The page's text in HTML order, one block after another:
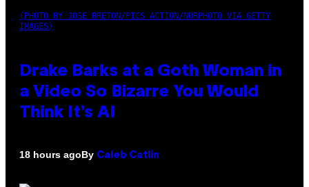
(PHOTO BY JOSE BRETON/PICS ACTION/NURPHOTO VIA GETTY
IMAGES)
Drake Barks at a Goth Woman in
a Video So Bizarre You Would
Think It’s AI
18 hours agoBy Caleb Catlin